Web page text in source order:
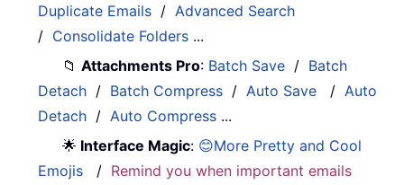
Duplicate Emails / Advanced Search
/ Consolidate Folders ...
📁Attachments Pro: Batch Save / Batch
Detach / Batch Compress / Auto Save / Auto
Detach / Auto Compress ...
🌟 Interface Magic: 😊More Pretty and Cool
Emojis
/ Remind you when important emails